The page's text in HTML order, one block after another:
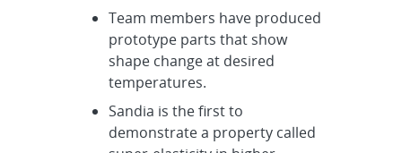
Team members have produced
prototype parts that show
shape change at desired
temperatures.
Sandia is the first to
demonstrate a property called